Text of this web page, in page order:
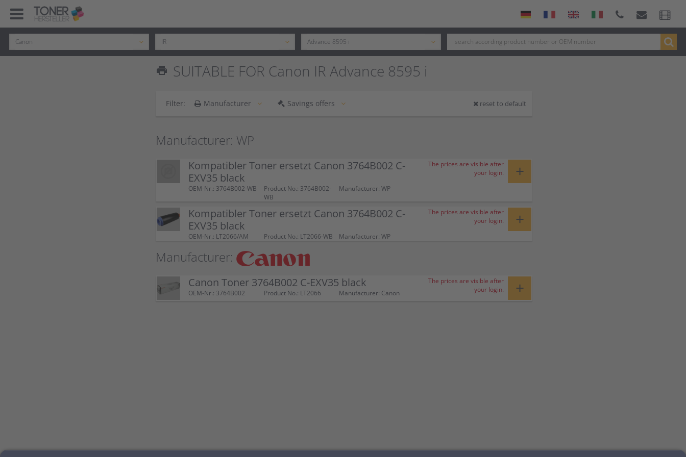
print SUITABLE FOR Canon IR Advance 8595 i
Filter: Manufacturer Savings offers reset to default
Manufacturer: WP
Kompatibler Toner ersetzt Canon 3764B002 C-
EXV35 black
OEM-Nr.: 3764B002-WB
Product No.: 3764B002-
WB
Manufacturer: WP
The prices are visible after
your login.
+
Kompatibler Toner ersetzt Canon 3764B002 C-
EXV35 black
OEM-Nr.: LT2066/AM Product No.: LT2066-WB Manufacturer: WP
The prices are visible after
your login.
+
Manufacturer:
Canon Toner 3764B002 C-EXV35 black
OEM-Nr.: 3764B002 Product No.: LT2066 Manufacturer: Canon
The prices are visible after
your login.
+